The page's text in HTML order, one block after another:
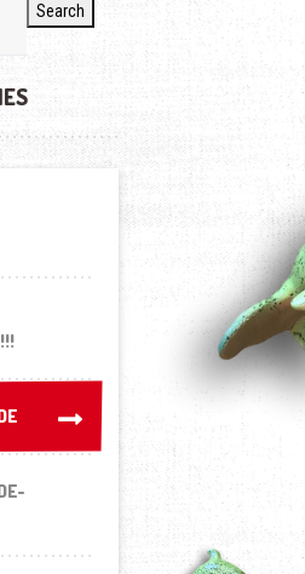
Search